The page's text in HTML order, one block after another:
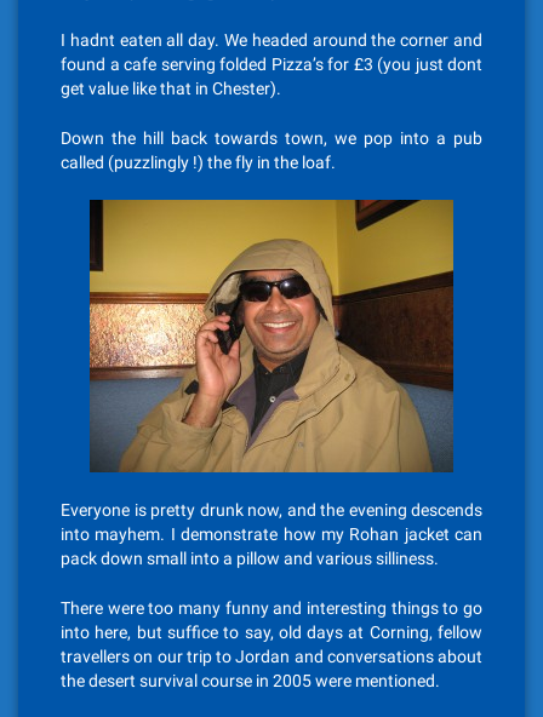
I hadnt eaten all day. We headed around the corner and
found a cafe serving folded Pizza’s for £3 (you just dont
get value like that in Chester).
Down the hill back towards town, we pop into a pub
called (puzzlingly !) the fly in the loaf.
Everyone is pretty drunk now, and the evening descends
into mayhem. I demonstrate how my Rohan jacket can
pack down small into a pillow and various silliness.
There were too many funny and interesting things to go
into here, but suffice to say, old days at Corning, fellow
travellers on our trip to Jordan and conversations about
the desert survival course in 2005 were mentioned.